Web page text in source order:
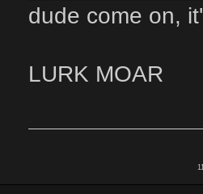
dude come on,
LURK MOAR